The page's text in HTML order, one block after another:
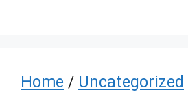
Home / Uncategorized